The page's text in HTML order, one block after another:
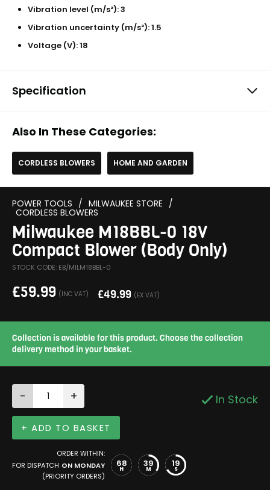
Vibration level (m/s²): 3
Vibration uncertainty (m/s²): 1.5
Voltage (V): 18
Specification
Also In These Categories:
CORDLESS BLOWERS HOME AND GARDEN
POWER TOOLS / MILWAUKEE STORE /
CORDLESS BLOWERS
Milwaukee M18BBL-0 18V
Compact Blower (Body Only)
STOCK CODE: EB/MILM18BBL-0
£59.99 (INC VAT) £49.99 (EX VAT)
Collection is available for this product. Choose the collection
delivery method in your basket.
- + In Stock
+ ADD TO BASKET
ORDER WITHIN:
FOR DISPATCH ON MONDAY
(PRIORITY ORDERS)
68
H 39
M 19
S